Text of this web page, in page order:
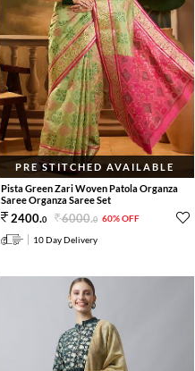
PRE STITCHED AVAILABLE
Pista Green Zari Woven Patola Organza
Saree Organza Saree Set
2400.0 6000.0 60% OFF
10 Day Delivery